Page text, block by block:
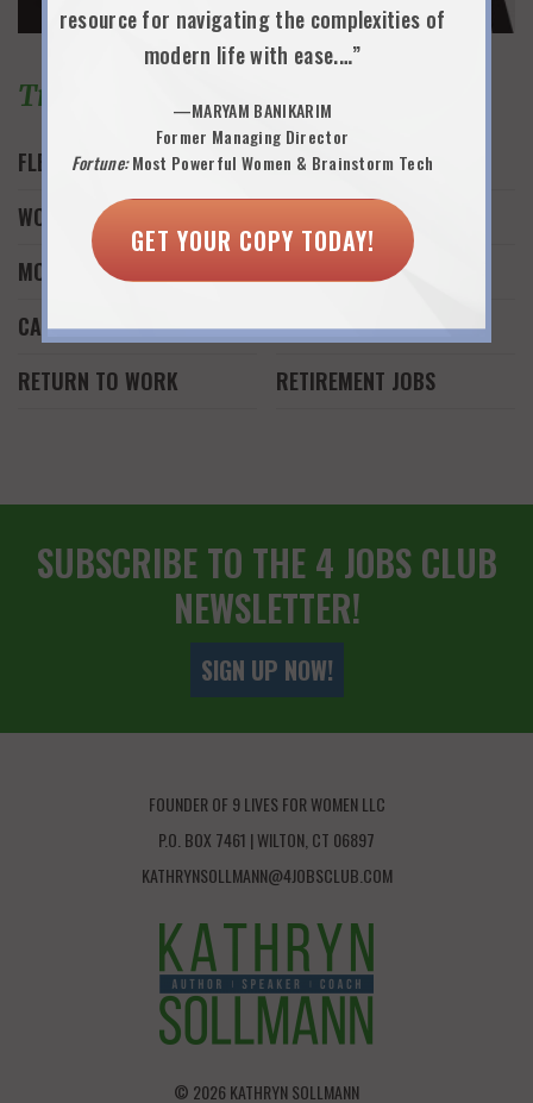
Trending Topics
FLEXWORK
WORK AND FAMILY
MONEY
CAREER REINVENTION
RETURN TO WORK
JOB SEARCH
WORK FROM HOME
FREELANCE WORK
START A BUSINESS
RETIREMENT JOBS
SUBSCRIBE TO THE 4 JOBS CLUB
NEWSLETTER!
SIGN UP NOW!
FOUNDER OF 9 LIVES FOR WOMEN LLC
P.O. BOX 7461 | WILTON, CT 06897
KATHRYNSOLLMANN@4JOBSCLUB.COM
© 2026 KATHRYN SOLLMANN
resource for navigating the complexities of
modern life with ease.…”
—MARYAM BANIKARIM
Former Managing Director
Fortune:Most Powerful Women & Brainstorm Tech
GET YOUR COPY TODAY!